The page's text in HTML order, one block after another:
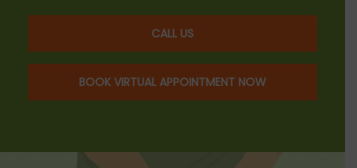
CALL US
BOOK VIRTUAL APPOINTMENT NOW